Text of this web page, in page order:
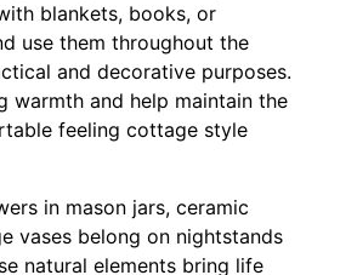
blankets, books, or
use them throughout the
and decorative purposes.
warmth and help maintain the
feeling cottage style
in mason jars, ceramic
vases belong on nightstands
natural elements bring life